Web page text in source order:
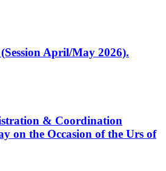
April/May 2026).
& Coordination
on the Occasion of the Urs of